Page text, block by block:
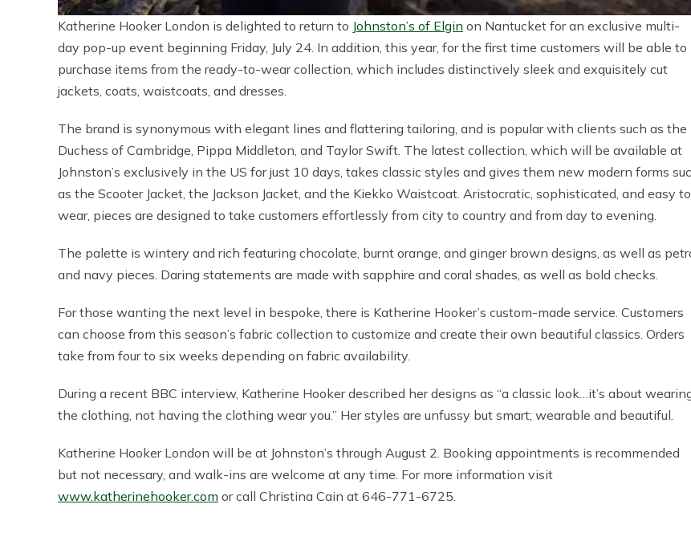
Katherine Hooker London is delighted to return to Johnston’s of Elgin on Nantucket for an exclusive multi-
day pop-up event beginning Friday, July 24. In addition, this year, for the first time customers will be able to
purchase items from the ready-to-wear collection, which includes distinctively sleek and exquisitely cut
jackets, coats, waistcoats, and dresses.
The brand is synonymous with elegant lines and flattering tailoring, and is popular with clients such as the
Duchess of Cambridge, Pippa Middleton, and Taylor Swift. The latest collection, which will be available at
Johnston’s exclusively in the US for just 10 days, takes classic styles and gives them new modern forms
as the Scooter Jacket, the Jackson Jacket, and the Kiekko Waistcoat. Aristocratic, sophisticated, and easy to
wear, pieces are designed to take customers effortlessly from city to country and from day to evening.
The palette is wintery and rich featuring chocolate, burnt orange, and ginger brown designs, as well as
and navy pieces. Daring statements are made with sapphire and coral shades, as well as bold checks.
For those wanting the next level in bespoke, there is Katherine Hooker’s custom-made service. Customers
can choose from this season’s fabric collection to customize and create their own beautiful classics. Orders
take from four to six weeks depending on fabric availability.
During a recent BBC interview, Katherine Hooker described her designs as “a classic look…it’s about
the clothing, not having the clothing wear you.” Her styles are unfussy but smart; wearable and beautiful.
Katherine Hooker London will be at Johnston’s through August 2. Booking appointments is recommended
but not necessary, and walk-ins are welcome at any time. For more information visit
www.katherinehooker.com or call Christina Cain at 646-771-6725.